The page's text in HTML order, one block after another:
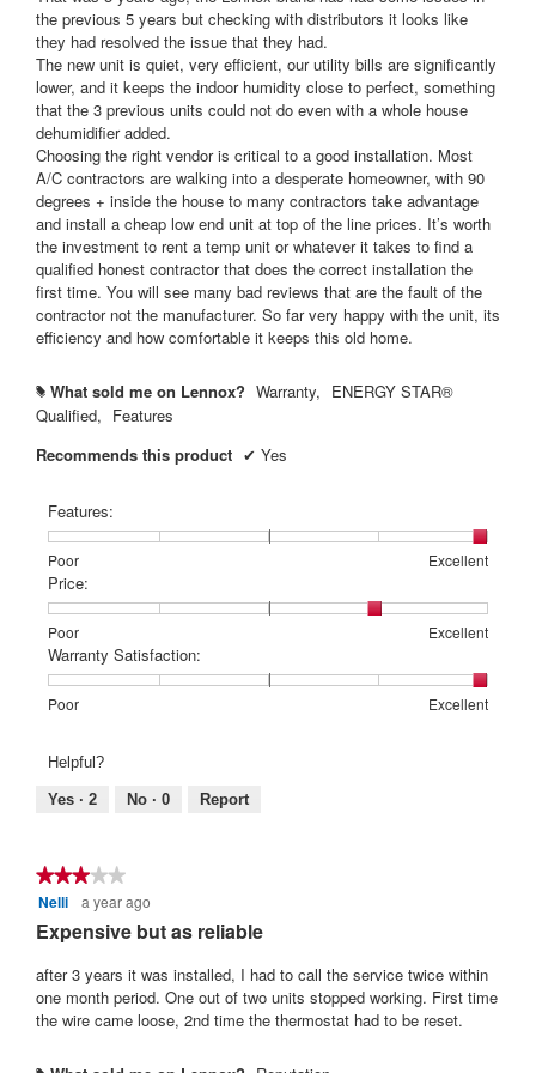
s
.
the previous 5 years but checking with distributors it looks like
they had resolved the issue that they had.
The new unit is quiet, very efficient, our utility bills are significantly
lower, and it keeps the indoor humidity close to perfect, something
that the 3 previous units could not do even with a whole house
dehumidifier added.
Choosing the right vendor is critical to a good installation. Most
A/C contractors are walking into a desperate homeowner, with 90
degrees + inside the house to many contractors take advantage
and install a cheap low end unit at top of the line prices. It’s worth
the investment to rent a temp unit or whatever it takes to find a
qualified honest contractor that does the correct installation the
first time. You will see many bad reviews that are the fault of the
contractor not the manufacturer. So far very happy with the unit, its
efficiency and how comfortable it keeps this old home.
# What sold me on Lennox? Warranty, ENERGY STAR®
Qualified, Features
Recommends this product ✔ Yes
Features:
Poor
Rating
of
1
means
Poor
Excellent
Rating
of
5
means
Excellent
Features:,
average
rating
value
is
5
of
Price:
Poor
Rating
of
1
means
Excellent
Rating
of
5
means
Price:,
average
rating
value
of
5.
Warranty Satisfaction:
Poor
Rating
means
Poor
Excellent
Rating
means
Excellent
Warranty
rating
value
5.
Helpful?
Yes · 2 No · 0 Report
★★★★★
★★★★★
3
Nelli a year ago
Expensive but as reliable
after 3 years it was installed, I had to call the service twice within
one month period. One out of two units stopped working. First time
the wire came loose, 2nd time the thermostat had to be reset.